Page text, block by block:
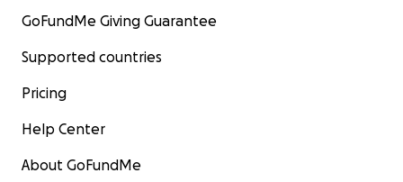
GoFundMe Giving Guarantee
Supported countries
Pricing
Help Center
About GoFundMe